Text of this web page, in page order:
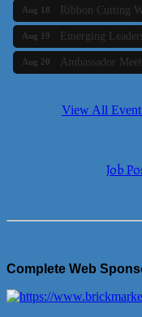
Aug 18 Ribbon Cutting
Aug 19 Emerging
Aug 20 Ambassador
Time
Emerging
View All
Job
Complete Web